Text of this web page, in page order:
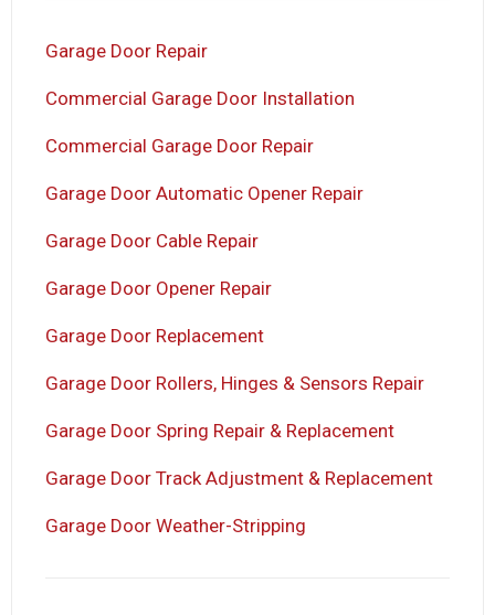
Garage Door Repair
Commercial Garage Door Installation
Commercial Garage Door Repair
Garage Door Automatic Opener Repair
Garage Door Cable Repair
Garage Door Opener Repair
Garage Door Replacement
Garage Door Rollers, Hinges & Sensors Repair
Garage Door Spring Repair & Replacement
Garage Door Track Adjustment & Replacement
Garage Door Weather-Stripping